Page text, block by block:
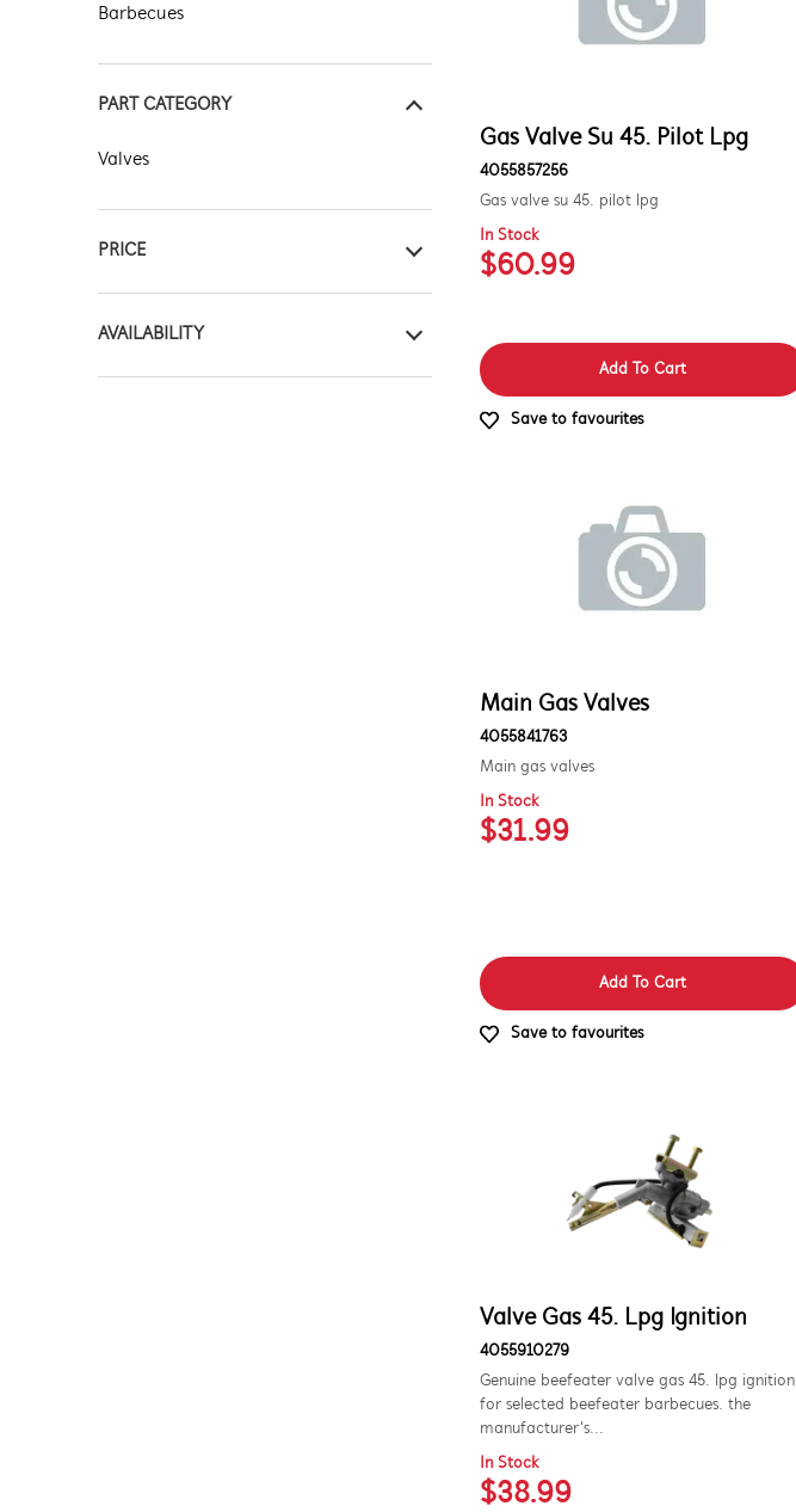
Barbecues
PART CATEGORY
Valves
PRICE
AVAILABILITY
Gas Valve Su 45. Pilot Lpg
4055857256
Gas valve su 45. pilot lpg
In Stock
$60.99
Add To Cart
Save to favourites
Main Gas Valves
4055841763
Main gas valves
In Stock
$31.99
Add To Cart
Save to favourites
Valve Gas 45. Lpg Ignition
4055910279
Genuine beefeater valve gas 45. lpg ignition
for selected beefeater barbecues. the
manufacturer's...
In Stock
$38.99